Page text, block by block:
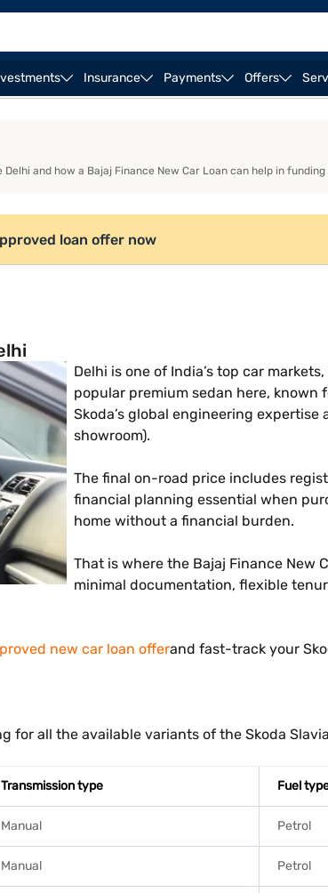
Insurance Payments Offers
and how a Bajaj Finance New Car Loan can help in
loan offer now
Delhi is one of India’s top car
popular premium sedan here, known
Skoda’s global engineering
showroom).
The final on-road price includes
financial planning essential when
home without a financial burden.
That is where the Bajaj Finance New
minimal documentation, flexible
new car loan offerand fast-track your
for all the available variants of the Skoda
Transmission type Fuel
Manual Petrol
Manual Petrol